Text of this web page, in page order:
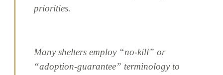
priorities.
Many shelters employ “no-kill” or
“adoption-guarantee” terminology to